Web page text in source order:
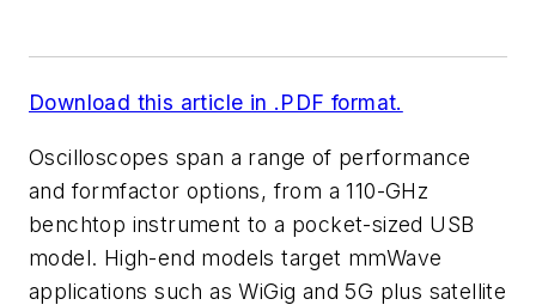
Download this article in .PDF format.
Oscilloscopes span a range of performance
and formfactor options, from a 110-GHz
benchtop instrument to a pocket-sized USB
model. High-end models target mmWave
applications such as WiGig and 5G plus satellite